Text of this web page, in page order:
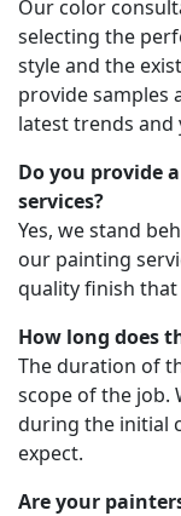
Our color
selecting the
style and the
provide samples
latest trends and
Do you provide
services?
Yes, we stand
our painting
quality finish that
How long does
The duration of
scope of the job.
during the initial
expect.
Are your